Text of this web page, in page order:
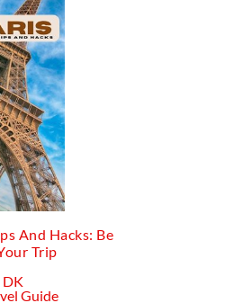
And Hacks: Be
Trip